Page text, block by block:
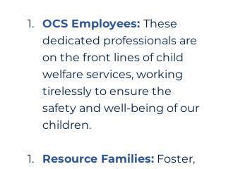
OCS Employees: These
dedicated professionals are
on the front lines of child
welfare services, working
tirelessly to ensure the
safety and well-being of our
children.
Resource Families: Foster,